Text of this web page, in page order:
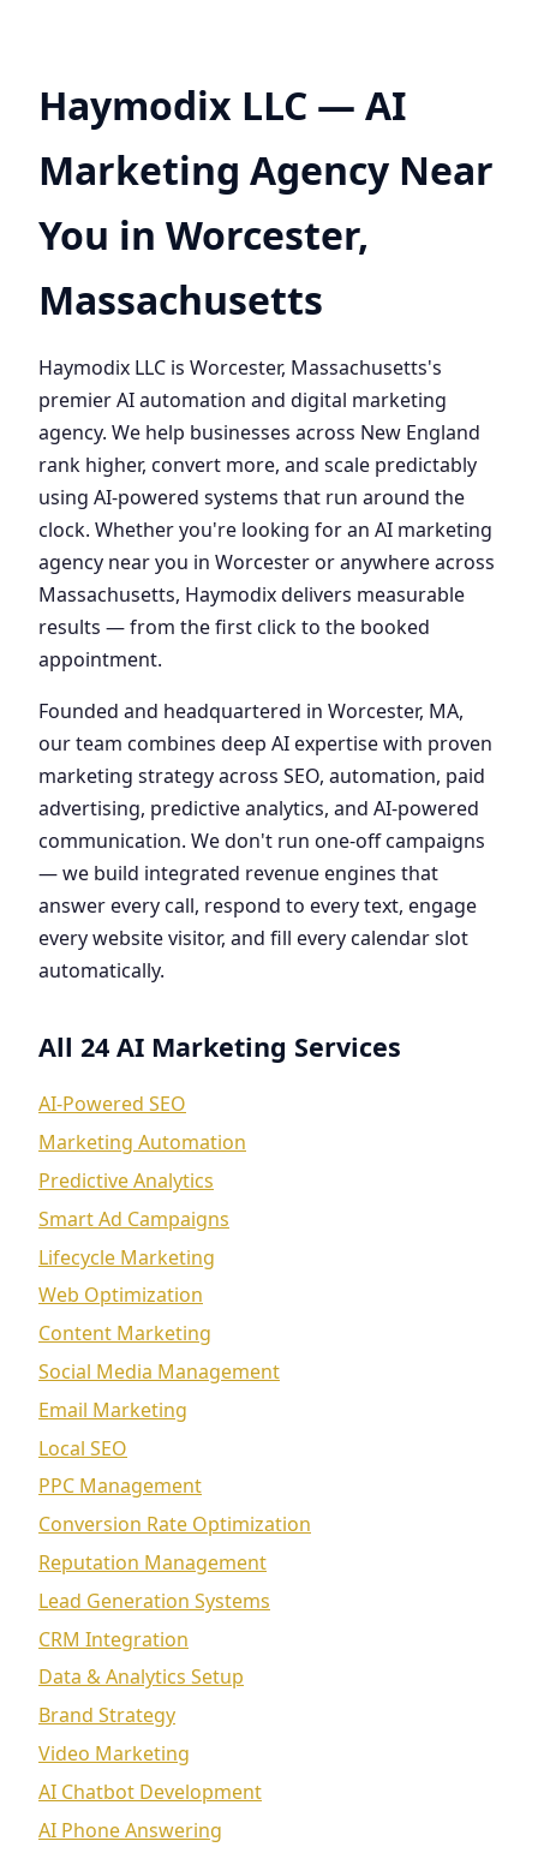
Haymodix LLC — AI
Marketing Agency Near
You in Worcester,
Massachusetts
Haymodix LLC is Worcester, Massachusetts's
premier AI automation and digital marketing
agency. We help businesses across New England
rank higher, convert more, and scale predictably
using AI-powered systems that run around the
clock. Whether you're looking for an AI marketing
agency near you in Worcester or anywhere across
Massachusetts, Haymodix delivers measurable
results — from the first click to the booked
appointment.
Founded and headquartered in Worcester, MA,
our team combines deep AI expertise with proven
marketing strategy across SEO, automation, paid
advertising, predictive analytics, and AI-powered
communication. We don't run one-off campaigns
— we build integrated revenue engines that
answer every call, respond to every text, engage
every website visitor, and fill every calendar slot
automatically.
All 24 AI Marketing Services
AI-Powered SEO
Marketing Automation
Predictive Analytics
Smart Ad Campaigns
Lifecycle Marketing
Web Optimization
Content Marketing
Social Media Management
Email Marketing
Local SEO
PPC Management
Conversion Rate Optimization
Reputation Management
Lead Generation Systems
CRM Integration
Data & Analytics Setup
Brand Strategy
Video Marketing
AI Chatbot Development
AI Phone Answering